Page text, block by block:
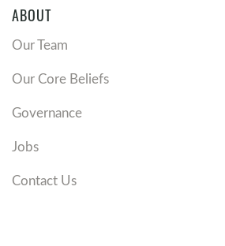
ABOUT
Our Team
Our Core Beliefs
Governance
Jobs
Contact Us